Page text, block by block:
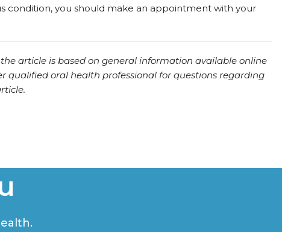
condition, you should make an appointment with your
article is based on general information available online
qualified oral health professional for questions regarding